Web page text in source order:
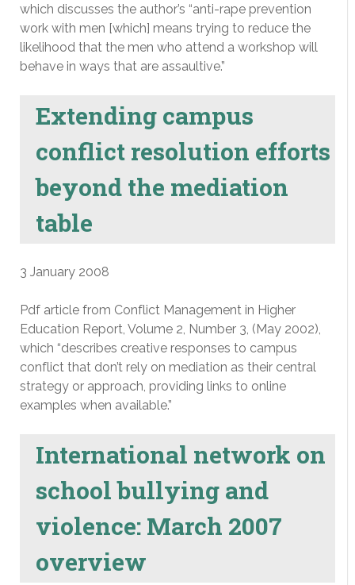
which discusses the author’s “anti-rape prevention
work with men [which] means trying to reduce the
likelihood that the men who attend a workshop will
behave in ways that are assaultive.”
Extending campus
conflict resolution efforts
beyond the mediation
table
3 January 2008
Pdf article from Conflict Management in Higher
Education Report, Volume 2, Number 3, (May 2002),
which “describes creative responses to campus
conflict that don’t rely on mediation as their central
strategy or approach, providing links to online
examples when available.”
International network on
school bullying and
violence: March 2007
overview